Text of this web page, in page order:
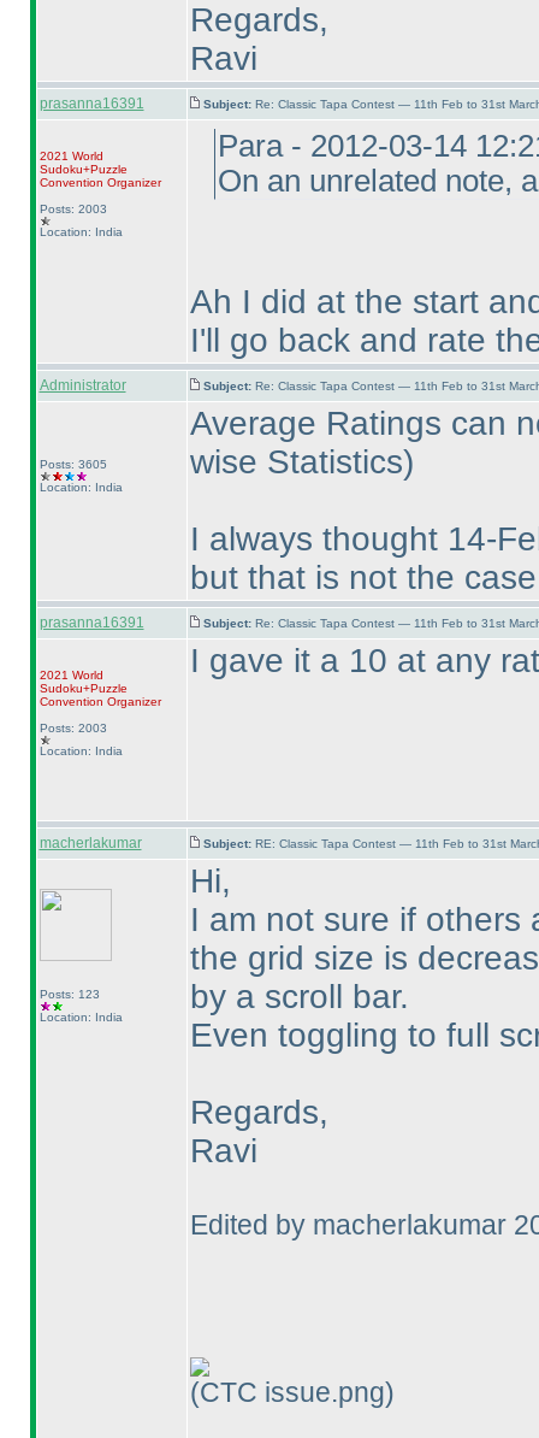
Regards,
Ravi
prasanna16391 Subject: Re: Classic Tapa Contest — 11th Feb to 31st
2021 World
Sudoku+Puzzle
Convention Organizer
Posts: 2003
Location: India
Para - 2012-03-14
On an unrelated note,
Ah I did at the start
I'll go back and rate
Administrator Subject: Re: Classic Tapa Contest — 11th Feb to 31st
Posts: 3605
Location: India
Average Ratings can
wise Statistics)
I always thought 14-
but that is not the
prasanna16391 Subject: Re: Classic Tapa Contest — 11th Feb to 31st
2021 World
Sudoku+Puzzle
Convention Organizer
Posts: 2003
Location: India
I gave it a 10 at any
macherlakumar Subject: RE: Classic Tapa Contest — 11th Feb to 31st
Posts: 123
Location: India
Hi,
I am not sure if others
the grid size is
by a scroll bar.
Even toggling to full
Regards,
Ravi
Edited by macherlakumar
(CTC issue.png)